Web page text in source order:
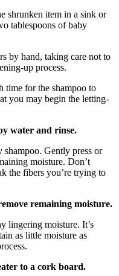
shrunken item in a sink or
tablespoons of baby
by hand, taking care not to
up process.
time for the shampoo to
you may begin the letting-
water and rinse.
Gently press or
moisture. Don’t
the fibers you’re trying to
remaining moisture.
lingering moisture. It’s
as little moisture as
to a cork board.